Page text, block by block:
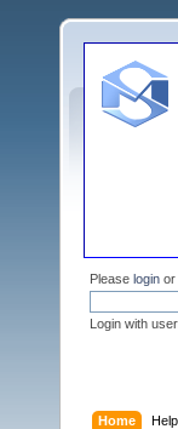
Please login or
Login with
Home Help